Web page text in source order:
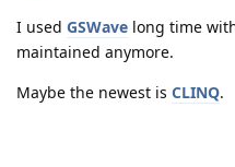
I used GSWave long time
maintained anymore.
Maybe the newest is CLINQ.